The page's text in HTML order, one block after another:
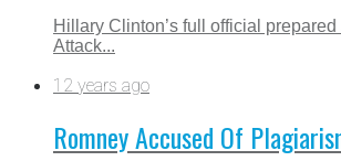
Hillary Clinton’s full official
Attack...
12 years ago
Romney Accused Of